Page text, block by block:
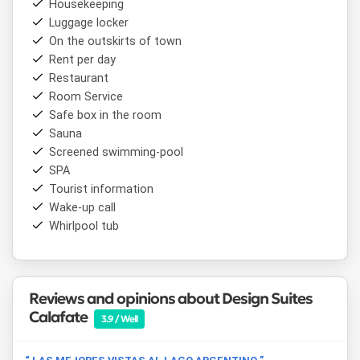
compliance with National Law 26.687 on Tobacco Control,
which also prohibits the use of electronic cigarettes.
Its location makes it a convenient base for exploring the
area's main attractions, including the
Glacier,Lagos del Desierto
Patagonian estancia circuit, as well as the dining and
shopping options in the center of
Housekeeping
Luggage locker
On the outskirts of town
Rent per day
Restaurant
Room Service
Safe box in the room
Sauna
Screened swimming-pool
SPA
Tourist information
Wake-up call
Whirlpool tub
Reviews and opinions about Design Suites
Calafate
3.9 / Well